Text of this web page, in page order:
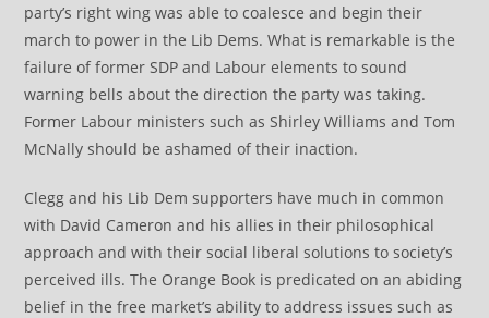
party’s right wing was able to coalesce and begin their
march to power in the Lib Dems. What is remarkable is the
failure of former SDP and Labour elements to sound
warning bells about the direction the party was taking.
Former Labour ministers such as Shirley Williams and Tom
McNally should be ashamed of their inaction.
Clegg and his Lib Dem supporters have much in common
with David Cameron and his allies in their philosophical
approach and with their social liberal solutions to society’s
perceived ills. The Orange Book is predicated on an abiding
belief in the free market’s ability to address issues such as